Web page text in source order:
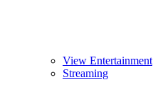
View Entertainment
Streaming